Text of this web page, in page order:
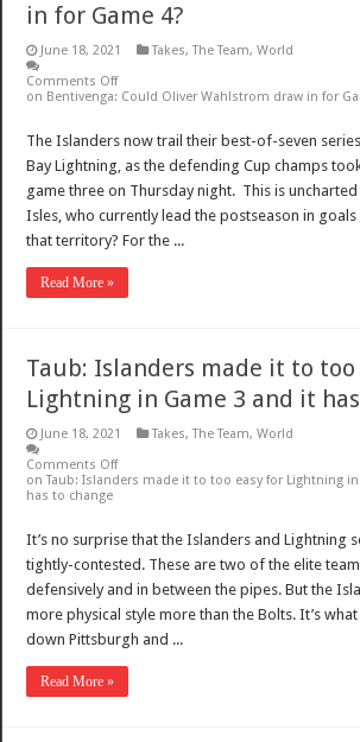
in for Game 4?
June 18, 2021 Takes,The Team,World
Comments Off
on Bentivenga: Could Oliver Wahlstrom draw in for
The Islanders now trail their best-of-seven
Bay Lightning, as the defending Cup champs
game three on Thursday night. This is
Isles, who currently lead the postseason in goals
that territory? For the ...
Read More »
Taub: Islanders made it to
Lightning in Game 3 and it
June 18, 2021 Takes,The Team,World
Comments Off
on Taub: Islanders made it to too easy for Lightning
has to change
It’s no surprise that the Islanders and Lightning
tightly-contested. These are two of the elite
defensively and in between the pipes. But the
more physical style more than the Bolts. It’s
down Pittsburgh and ...
Read More »